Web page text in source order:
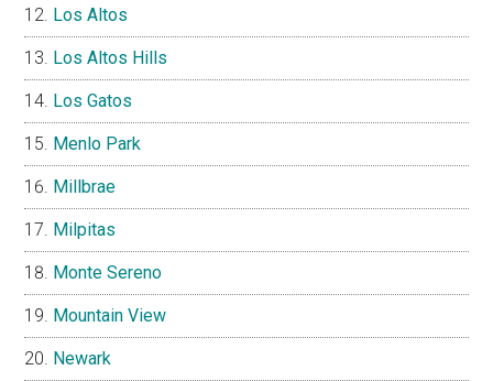
Los Altos
Los Altos Hills
Los Gatos
Menlo Park
Millbrae
Milpitas
Monte Sereno
Mountain View
Newark